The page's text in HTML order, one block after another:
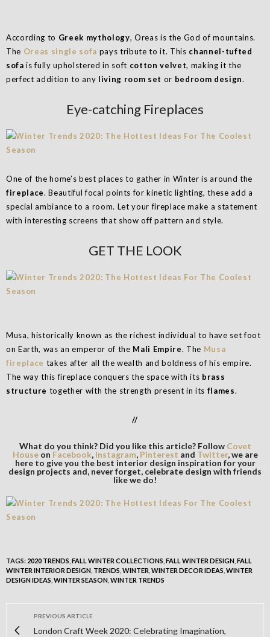
According to Greek mythology, Oreas is the God of mountains.
The Oreas single sofa pays tribute to it. This channel-tufted
sofa is fully upholstered in soft cotton velvet, making it the
perfect addition to any living room set or bedroom design.
Eye-catching Fireplaces
One of the home’s best places to gather in Winter is around the
fireplace. Beautiful focal points for kinetic lighting, these add a
special ambiance to a room. Let your fireplace make a statement
with interesting screens that show off pattern and style.
GET THE LOOK
Musa, historically known as the richest individual to have set foot
on Earth, was an emperor of the Mali Empire. The Musa
fireplace takes after all the wealth and boldness of his empire.
The way this fireplace conquers the space with its brass
structure together with the strength present in its flames.
//
What do you think? Did you like this article? Follow Covet
Houseon Facebook, Instagram, Pinterest and Twitter, we are
here to give you the best interior design inspiration for your
design projects and, never forget, celebrate design with friends
like we do!
TAGS: 2020 TRENDS FALL WINTER COLLECTIONS FALL WINTER DESIGN FALL
WINTER INTERIOR DESIGN TRENDS WINTER WINTER DECOR IDEAS WINTER
DESIGN IDEAS WINTER SEASON WINTER TRENDS
PREVIOUS ARTICLE
London Craft Week 2020: Celebrating Imagination,